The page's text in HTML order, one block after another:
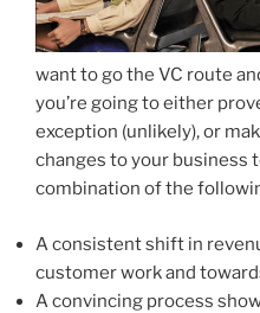
want to go the VC route
you’re going to either
exception (unlikely), or
changes to your business
combination of the
A consistent shift in
customer work and
A convincing process